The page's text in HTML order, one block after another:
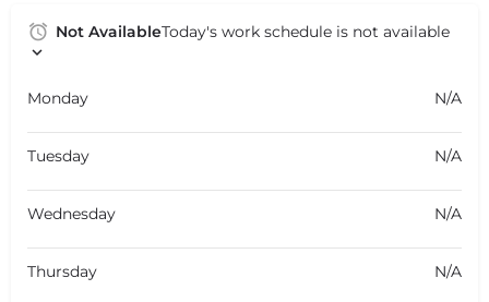
Not AvailableToday's work schedule is not available
Monday N/A
Tuesday N/A
Wednesday N/A
Thursday N/A